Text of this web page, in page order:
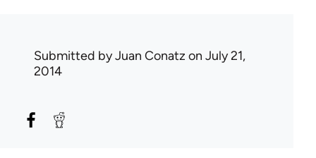
Submitted byJuan Conatz on July 21,
2014